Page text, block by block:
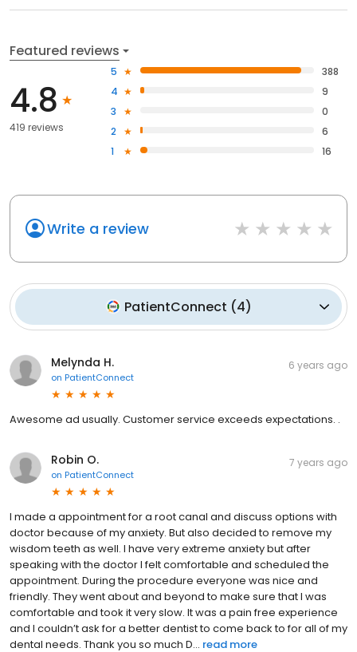
Featured reviews
4.8
419 reviews
5
388
4
9
3
0
2
6
1
16
Write a review
PatientConnect (4)
Melynda H.
on PatientConnect
6 years ago
Awesome ad usually. Customer service exceeds expectations. .
Robin O.
on PatientConnect
7 years ago
I made a appointment for a root canal and discuss options with
doctor because of my anxiety. But also decided to remove my
wisdom teeth as well. I have very extreme anxiety but after
speaking with the doctor I felt comfortable and scheduled the
appointment. During the procedure everyone was nice and
friendly. They went about and beyond to make sure that I was
comfortable and took it very slow. It was a pain free experience
and I couldn’t ask for a better dentist to come back to for all of my
dental needs. Thank you so much D... read more